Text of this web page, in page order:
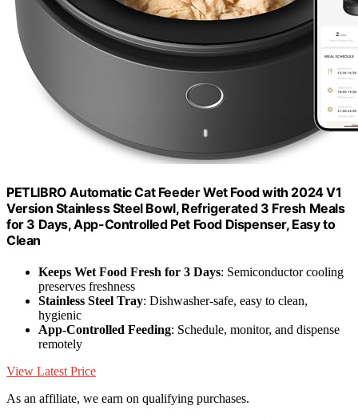
PETLIBRO Automatic Cat Feeder Wet Food with 2024 V1
Version Stainless Steel Bowl, Refrigerated 3 Fresh Meals
for 3 Days, App-Controlled Pet Food Dispenser, Easy to
Clean
Keeps Wet Food Fresh for 3 Days: Semiconductor cooling
preserves freshness
Stainless Steel Tray: Dishwasher-safe, easy to clean,
hygienic
App-Controlled Feeding: Schedule, monitor, and dispense
remotely
View Latest Price
As an affiliate, we earn on qualifying purchases.